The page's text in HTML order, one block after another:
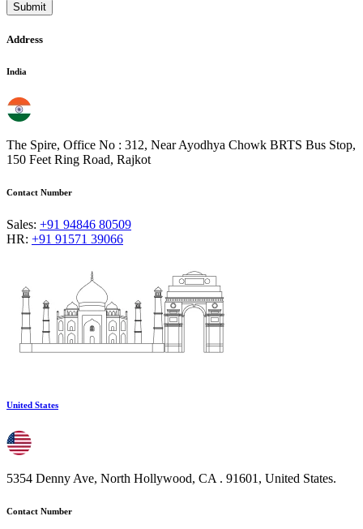
Address
India
The Spire, Office No : 312, Near Ayodhya Chowk BRTS Bus Stop,
150 Feet Ring Road, Rajkot
Contact Number
Sales: +91 94846 80509
HR: +91 91571 39066
United States
5354 Denny Ave, North Hollywood, CA . 91601, United States.
Contact Number